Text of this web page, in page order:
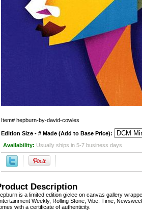
Item# hepburn-by-david-cowles
Edition Size - # Made (Add to Base Price):
Availability: Usually ships in 5-7 business days
Description
is a limited edition giclee on canvas gallery
Weekly, Rolling Stone, Vibe, Time,
with a certificate of authenticity.